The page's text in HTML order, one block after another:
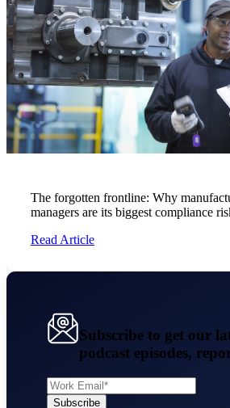
The forgotten frontline: Why
managers are its biggest compliance
Read Article
Subscribe to get our
podcast episodes,